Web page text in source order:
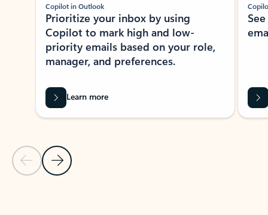
Previous Slide
Next Slide
Copilot in Outlook
Prioritize your inbox by using
Copilot to mark high and low-
priority emails based on your role,
manager, and preferences.
Learn more